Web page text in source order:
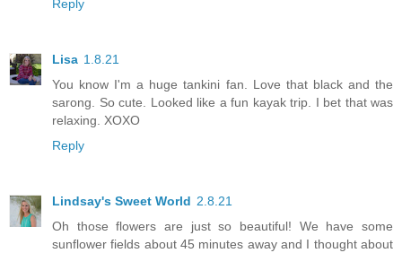
Reply
Lisa 1.8.21
You know I'm a huge tankini fan. Love that black and the
sarong. So cute. Looked like a fun kayak trip. I bet that was
relaxing. XOXO
Reply
Lindsay's Sweet World 2.8.21
Oh those flowers are just so beautiful! We have some
sunflower fields about 45 minutes away and I thought about